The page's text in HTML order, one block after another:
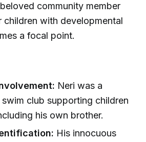
community member
children with developmental
a focal point.
Neri was a
club supporting children
his own brother.
His innocuous